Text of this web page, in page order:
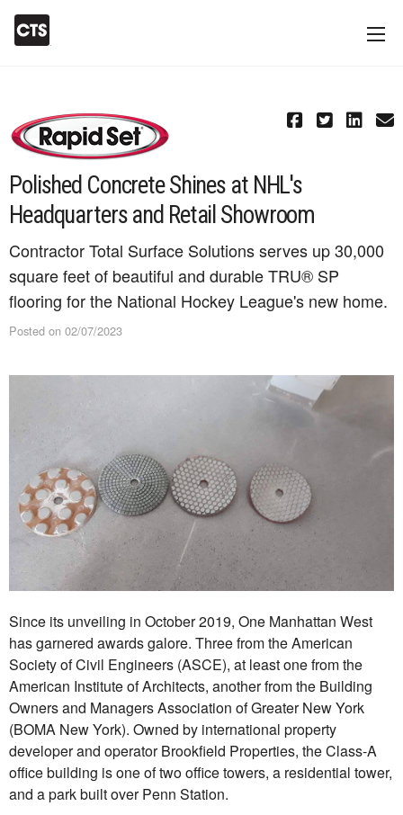
Polished Concrete Shines at NHL's
Headquarters and Retail Showroom
Contractor Total Surface Solutions serves up 30,000
square feet of beautiful and durable TRU® SP
flooring for the National Hockey League's new home.
Posted on 02/07/2023
Since its unveiling in October 2019, One Manhattan West
has garnered awards galore. Three from the American
Society of Civil Engineers (ASCE), at least one from the
American Institute of Architects, another from the Building
Owners and Managers Association of Greater New York
(BOMA New York). Owned by international property
developer and operator Brookfield Properties, the Class-A
office building is one of two office towers, a residential tower,
and a park built over Penn Station.